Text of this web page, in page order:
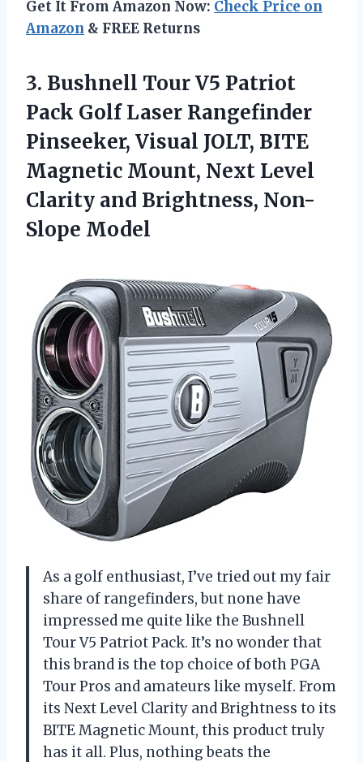
Get It From Amazon Now: Check Price on
Amazon & FREE Returns
3. Bushnell Tour V5 Patriot
Pack Golf Laser Rangefinder
Pinseeker, Visual JOLT, BITE
Magnetic Mount, Next Level
Clarity and Brightness, Non-
Slope Model
As a golf enthusiast, I’ve tried out my fair
share of rangefinders, but none have
impressed me quite like the Bushnell
Tour V5 Patriot Pack. It’s no wonder that
this brand is the top choice of both PGA
Tour Pros and amateurs like myself. From
its Next Level Clarity and Brightness to its
BITE Magnetic Mount, this product truly
has it all. Plus, nothing beats the